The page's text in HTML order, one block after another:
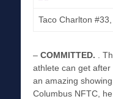
Taco Charlton
– COMMITTED. .
athlete can get
an amazing
Columbus NFTC,